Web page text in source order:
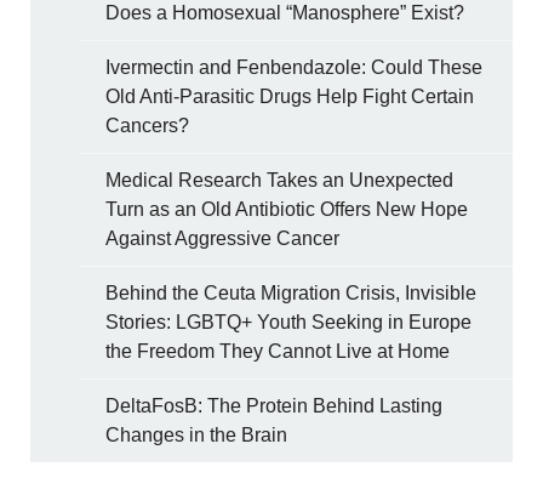
Does a Homosexual “Manosphere” Exist?
Ivermectin and Fenbendazole: Could These
Old Anti-Parasitic Drugs Help Fight Certain
Cancers?
Medical Research Takes an Unexpected
Turn as an Old Antibiotic Offers New Hope
Against Aggressive Cancer
Behind the Ceuta Migration Crisis, Invisible
Stories: LGBTQ+ Youth Seeking in Europe
the Freedom They Cannot Live at Home
DeltaFosB: The Protein Behind Lasting
Changes in the Brain